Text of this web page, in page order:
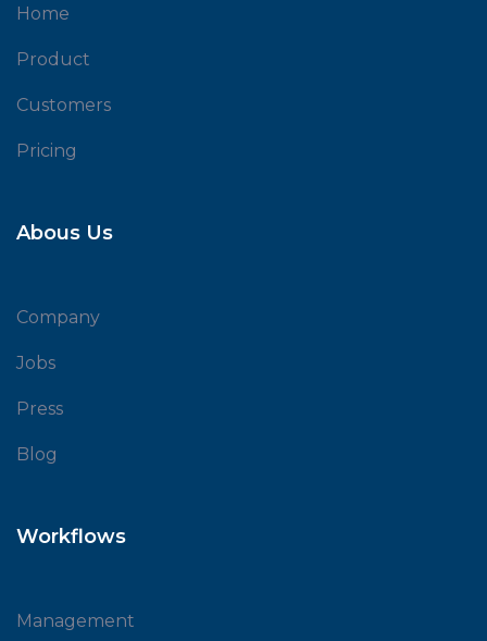
Home
Product
Customers
Pricing
Abous Us
Company
Jobs
Press
Blog
Workflows
Management